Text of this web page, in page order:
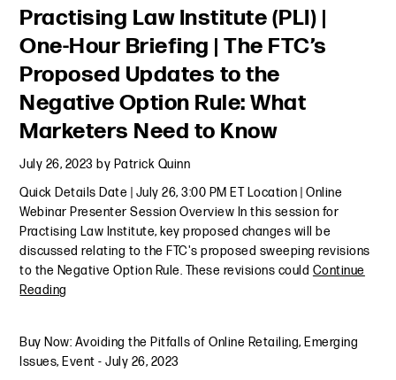
Practising Law Institute (PLI) |
One-Hour Briefing | The FTC’s
Proposed Updates to the
Negative Option Rule: What
Marketers Need to Know
July 26, 2023 by Patrick Quinn
Quick Details Date | July 26, 3:00 PM ET Location | Online
Webinar Presenter Session Overview In this session for
Practising Law Institute, key proposed changes will be
discussed relating to the FTC's proposed sweeping revisions
to the Negative Option Rule. These revisions could Continue
Reading
Buy Now: Avoiding the Pitfalls of Online Retailing, Emerging
Issues, Event -July 26, 2023